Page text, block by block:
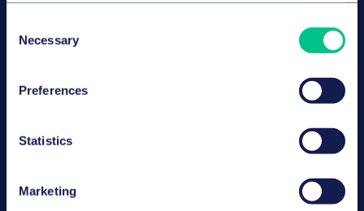
Selection
Necessary
Preferences
Statistics
Marketing